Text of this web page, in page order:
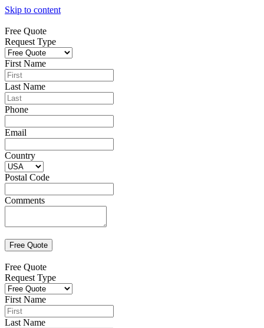
Skip to content
Free Quote
Request Type
First Name
Last Name
Phone
Email
Country
Postal Code
Comments
Free Quote
Request Type
First Name
Last Name